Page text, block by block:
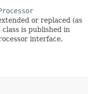
or replaced (as
is published in
interface.